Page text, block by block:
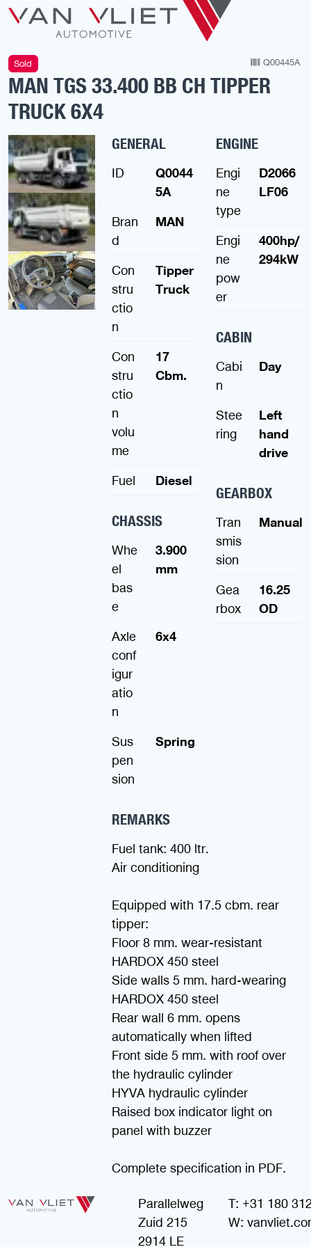
Sold Q00445A
MAN TGS 33.400 BB CH TIPPER
TRUCK 6X4
GENERAL
ID
Q0044
5A
Bran
d
MAN
Con
stru
ctio
n
Tipper
Truck
Con
stru
ctio
n
volu
me
17
Cbm.
Fuel Diesel
CHASSIS
Whe
el
bas
e
3.900
mm
Axle
conf
igur
atio
n
6x4
Sus
pen
sion
Spring
ENGINE
Engi
ne
type
D2066
LF06
Engi
ne
pow
er
400hp/
294kW
CABIN
Cabi
n
Day
Stee
ring
Left
hand
drive
GEARBOX
Tran
smis
sion
Manual
Gea
rbox
16.25
OD
REMARKS
Fuel tank: 400 ltr.
Air conditioning
Equipped with 17.5 cbm. rear
tipper:
Floor 8 mm. wear-resistant
HARDOX 450 steel
Side walls 5 mm. hard-wearing
HARDOX 450 steel
Rear wall 6 mm. opens
automatically when lifted
Front side 5 mm. with roof over
the hydraulic cylinder
HYVA hydraulic cylinder
Raised box indicator light on
panel with buzzer
Complete specification in PDF.
Parallelweg
Zuid 215
2914 LE
T: +31 180
W: